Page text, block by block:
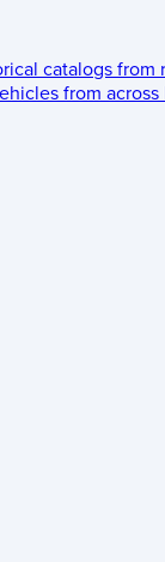
catalogs
from across